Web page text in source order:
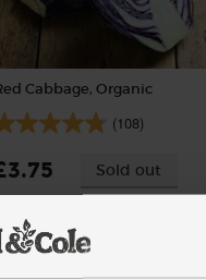
Cabbage, Organic
(108)
Sold out